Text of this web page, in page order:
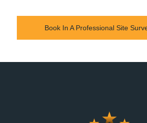
Book In A Professional Site